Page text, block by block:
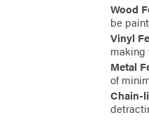
Wood
be
Vinyl
making
Metal
of
Chain-